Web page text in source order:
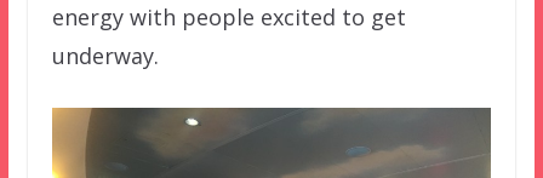
energy with people excited to get
underway.